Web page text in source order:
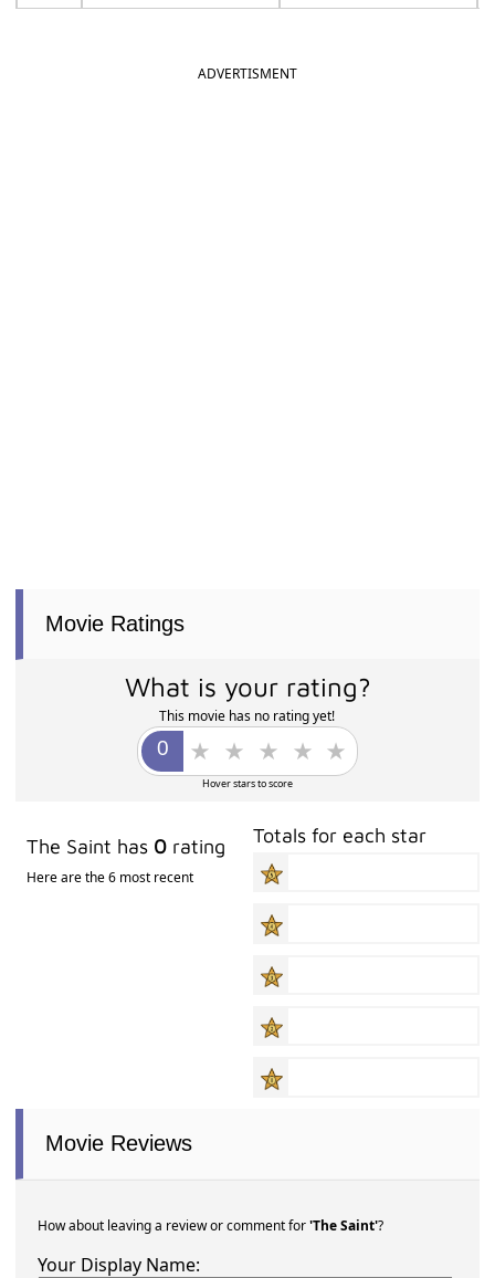
ADVERTISMENT
Movie Ratings
What is your rating?
This movie has no rating yet!
Hover stars to score
The Saint has 0 rating
Here are the 6 most recent
Totals for each star
Movie Reviews
How about leaving a review or comment for'The Saint'?
Your Display Name: